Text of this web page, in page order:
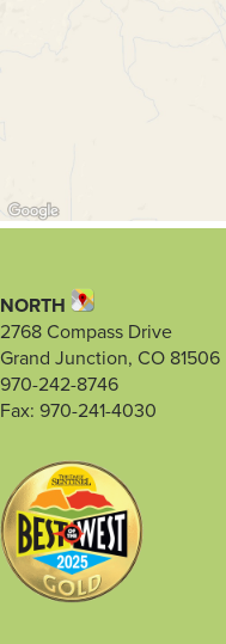
NORTH
2768 Compass Drive
Grand Junction, CO 81506
970-242-8746
Fax: 970-241-4030